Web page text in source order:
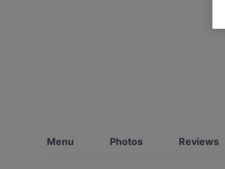
Menu Photos Reviews